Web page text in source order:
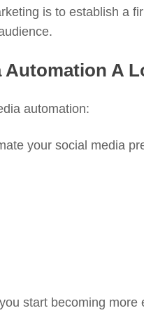
is to establish a
Automation A
automation:
your social media
start becoming